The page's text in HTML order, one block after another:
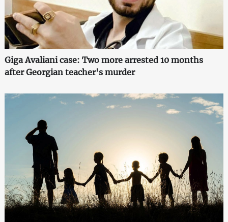
Giga Avaliani case: Two more arrested 10 months
after Georgian teacher's murder